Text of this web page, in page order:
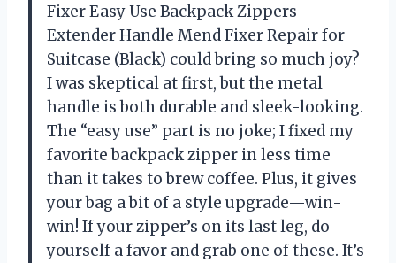
Fixer Easy Use Backpack Zippers
Extender Handle Mend Fixer Repair for
Suitcase (Black) could bring so much joy?
I was skeptical at first, but the metal
handle is both durable and sleek-looking.
The “easy use” part is no joke; I fixed my
favorite backpack zipper in less time
than it takes to brew coffee. Plus, it gives
your bag a bit of a style upgrade—win-
win! If your zipper’s on its last leg, do
yourself a favor and grab one of these. It’s